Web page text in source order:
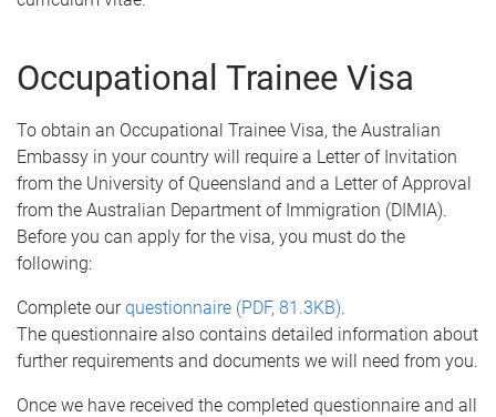
Occupational Trainee Visa
To obtain an Occupational Trainee Visa, the Australian
Embassy in your country will require a Letter of Invitation
from the University of Queensland and a Letter of Approval
from the Australian Department of Immigration (DIMIA).
Before you can apply for the visa, you must do the
following:
Complete ourquestionnaire (PDF, 81.3KB).
The questionnaire also contains detailed information about
further requirements and documents we will need from you.
Once we have received the completed questionnaire and all